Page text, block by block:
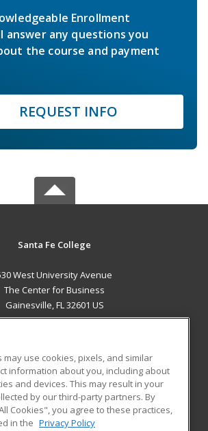
Enrollment
answer any questions you
the course and payment
REQUEST INFO
Santa Fe College
West University Avenue
The Center for Business
Gainesville, FL 32601 US
RESOURCES
Student Blog
use cookies, pixels, and similar
information about you, including about
and devices. This may result in your
by our third-party partners. By
Cookies", you agree to these practices,
in the Privacy Policy